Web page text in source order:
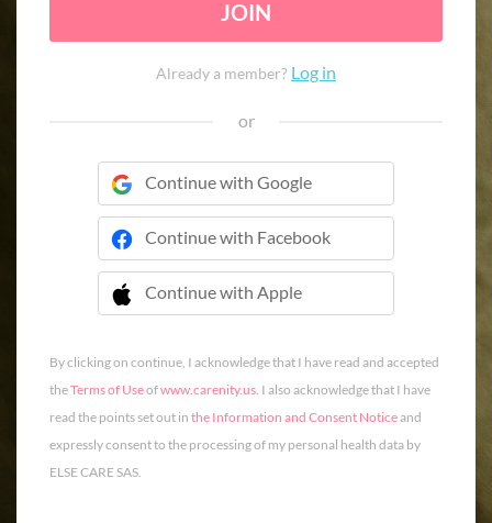
JOIN
Already a member? Log in
or
Continue with Google
Continue with Facebook
Continue with Apple
 Continue with Apple
By clicking on continue, I acknowledge that I have read and accepted
theTerms of Useofwww.carenity.us. I also acknowledge that I have
read the points set out in the Information and Consent Noticeand
expressly consent to the processing of my personal health data by
ELSE CARE SAS.